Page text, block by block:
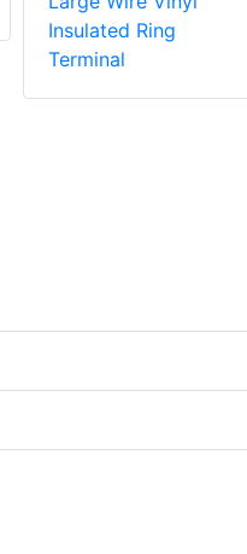
Insulated Ring
Terminal